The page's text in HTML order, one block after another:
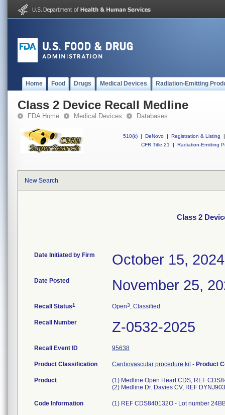
Home Food Drugs Medical Devices Radiation-Emitting
Class 2 Device Recall Medline
FDA Home Medical Devices Databases
510(k) | DeNovo | Registration & Listing
|
CFR Title 21
| Radiation-Emitting
New Search
Class 2
Date Initiated by Firm October 15, 2024
Date Posted November 25,
Recall Status1 Open3, Classified
Recall Number Z-0532-2025
Recall Event ID 95638
Product Classification Cardiovascular procedure kit- Product
Product
(1) Medline Open Heart CDS, REF
(2) Medline Dr. Davies CV, REF
Code Information
(1) REF CDS840132O - Lot number